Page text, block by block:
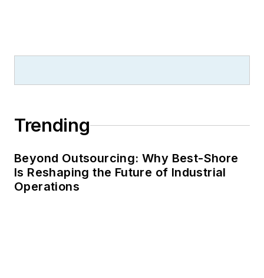
Trending
Beyond Outsourcing: Why Best-Shore
Is Reshaping the Future of Industrial
Operations